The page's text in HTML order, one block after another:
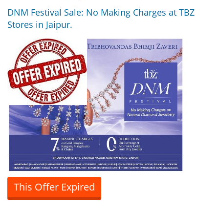
DNM Festival Sale: No Making Charges at TBZ
Stores in Jaipur.
This Offer Expired